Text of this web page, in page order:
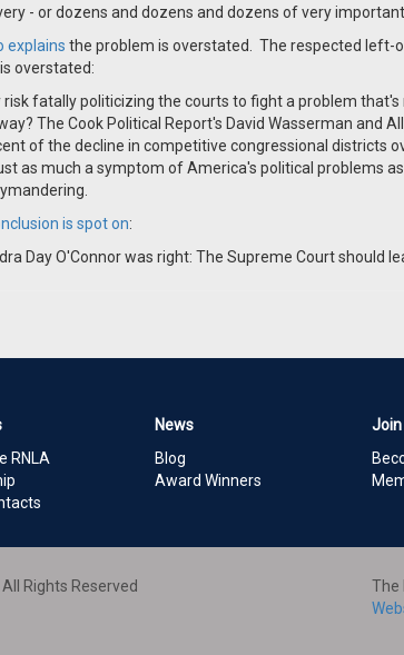
- or dozens and dozens and dozens of very
explains the problem is overstated.
The respected left-
overstated:
risk fatally politicizing the courts to fight a problem
The Cook Political Report's David Wasserman and
of the decline in competitive congressional districts
as much a symptom of America's political problems
is spot on:
Day O'Connor was right: The Supreme Court should
RNLA
News
Blog
Award Winners
Join
Rights Reserved
The